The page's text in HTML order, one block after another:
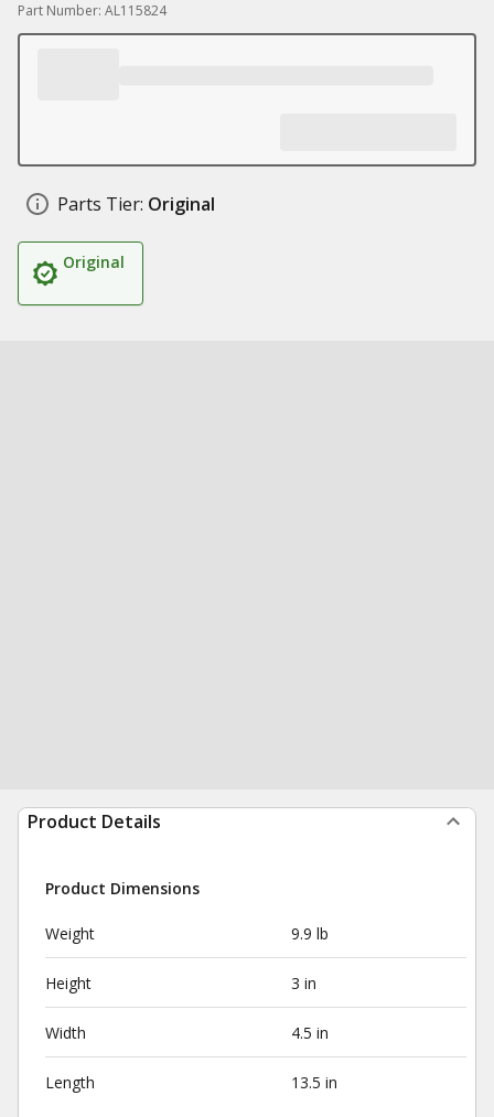
Part Number: AL115824
Parts Tier: Original
Original
Product Details
Product Dimensions
Weight 9.9 lb
Height 3 in
Width 4.5 in
Length 13.5 in